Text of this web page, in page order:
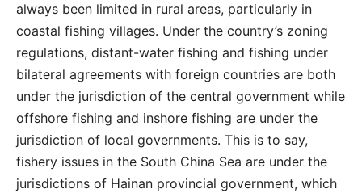
always been limited in rural areas, particularly in
coastal fishing villages. Under the country’s zoning
regulations, distant-water fishing and fishing under
bilateral agreements with foreign countries are both
under the jurisdiction of the central government while
offshore fishing and inshore fishing are under the
jurisdiction of local governments. This is to say,
fishery issues in the South China Sea are under the
jurisdictions of Hainan provincial government, which